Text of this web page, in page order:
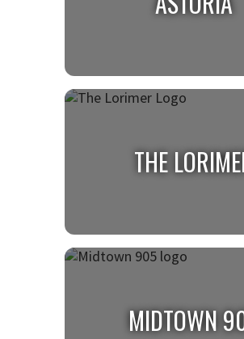
ASTORIA
THE
THE LORIMER
MIDTOWN